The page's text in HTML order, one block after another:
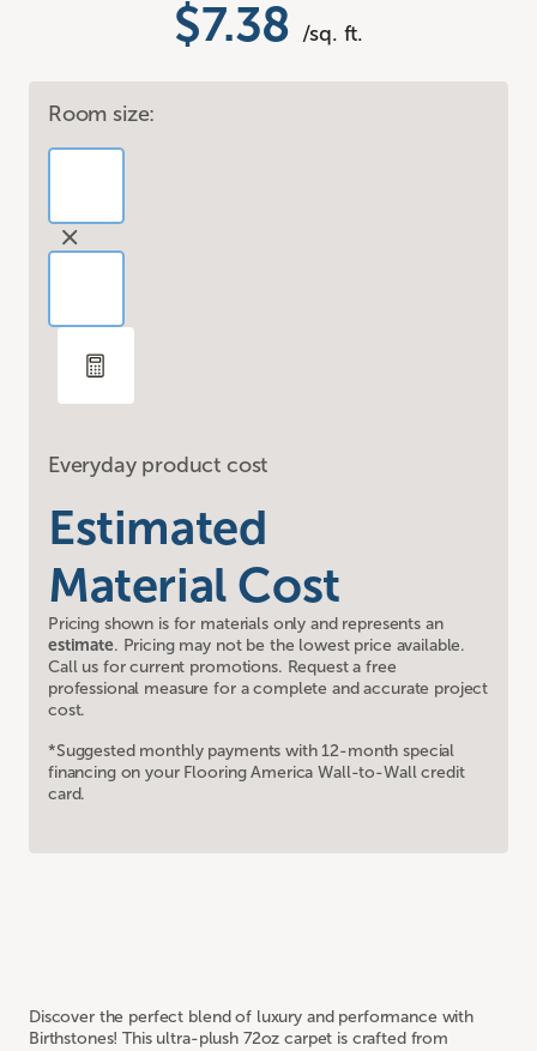
$7.38 /sq. ft.
Room size:
Everyday product cost
Estimated
Material Cost
Pricing shown is for materials only and represents an
estimate. Pricing may not be the lowest price available.
Call us for current promotions. Request a free
professional measure for a complete and accurate project
cost.
*Suggested monthly payments with 12-month special
financing on your Flooring America Wall-to-Wall credit
card.
Discover the perfect blend of luxury and performance with
Birthstones! This ultra-plush 72oz carpet is crafted from